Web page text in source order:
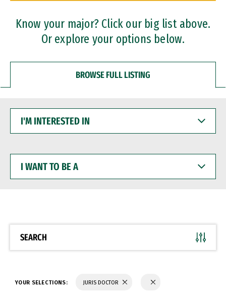
Professional Certificates
Know your major? Click our big list above.
Or explore your options below.
BROWSE FULL LISTING
INTERESTED
WANT
BE
SEARCH
YOUR SELECTIONS: JURIS DOCTOR